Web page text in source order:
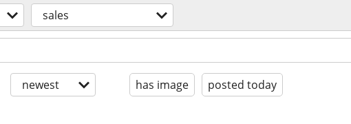
sales
newest has image posted today